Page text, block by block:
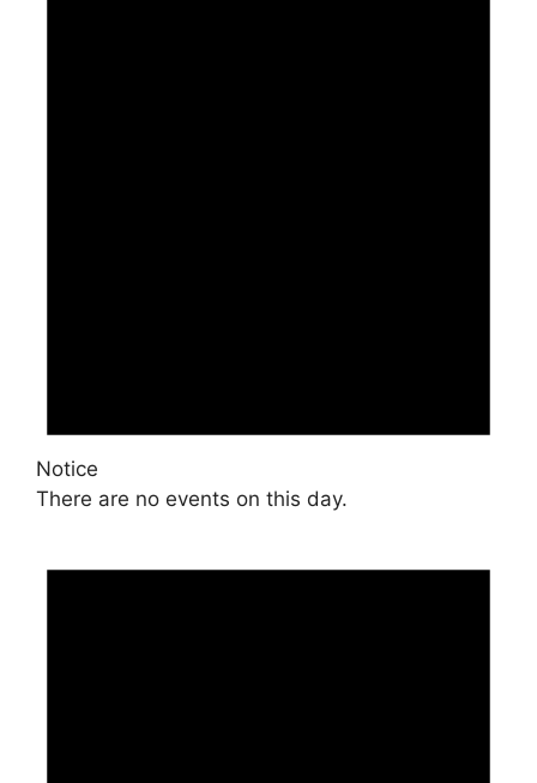
Notice
There are no events on this day.